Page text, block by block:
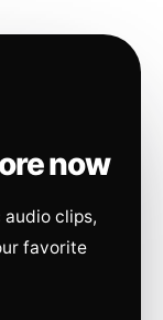
now
clips,
favorite